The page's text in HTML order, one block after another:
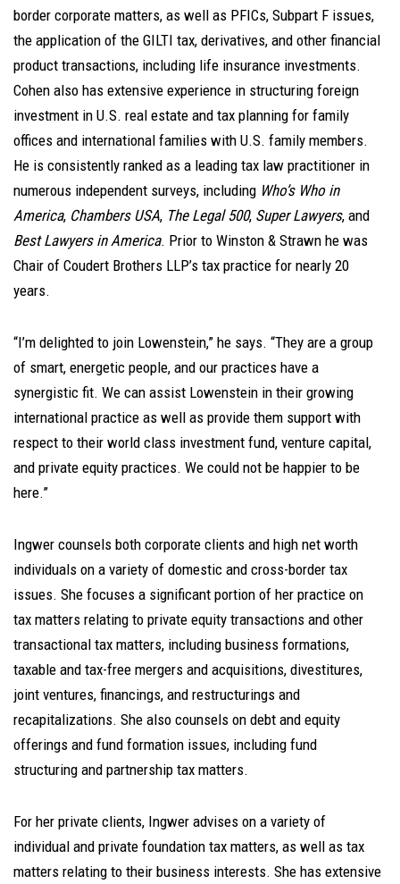
border corporate matters, as well as PFICs, Subpart F issues,
the application of the GILTI tax, derivatives, and other financial
product transactions, including life insurance investments.
Cohen also has extensive experience in structuring foreign
investment in U.S. real estate and tax planning for family
offices and international families with U.S. family members.
He is consistently ranked as a leading tax law practitioner in
numerous independent surveys, including Who’s Who in
America, Chambers USA, The Legal 500, Super Lawyers, and
Best Lawyers in America. Prior to Winston & Strawn he was
Chair of Coudert Brothers LLP’s tax practice for nearly 20
years.
“I’m delighted to join Lowenstein,” he says. “They are a group
of smart, energetic people, and our practices have a
synergistic fit. We can assist Lowenstein in their growing
international practice as well as provide them support with
respect to their world class investment fund, venture capital,
and private equity practices. We could not be happier to be
here.”
Ingwer counsels both corporate clients and high net worth
individuals on a variety of domestic and cross-border tax
issues. She focuses a significant portion of her practice on
tax matters relating to private equity transactions and other
transactional tax matters, including business formations,
taxable and tax-free mergers and acquisitions, divestitures,
joint ventures, financings, and restructurings and
recapitalizations. She also counsels on debt and equity
offerings and fund formation issues, including fund
structuring and partnership tax matters.
For her private clients, Ingwer advises on a variety of
individual and private foundation tax matters, as well as tax
matters relating to their business interests. She has extensive